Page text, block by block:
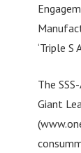
‘Triple S
The
Giant